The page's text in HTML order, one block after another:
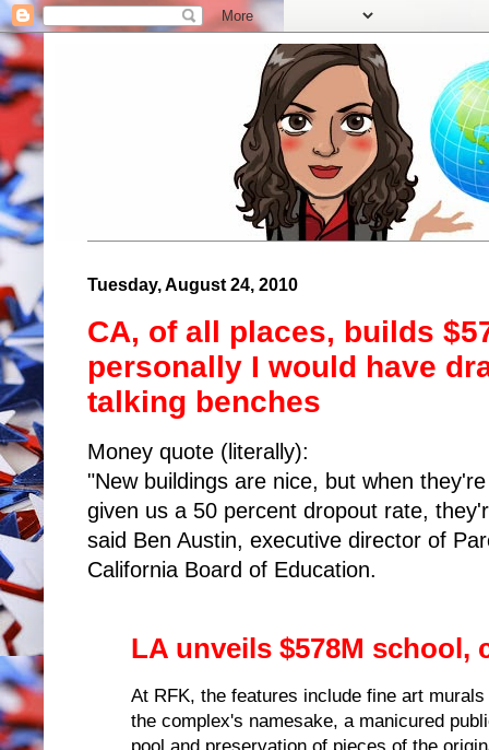
Tuesday, August 24, 2010
CA, of all places, builds
personally I would have
talking benches
Money quote (literally):
"New buildings are nice, but when
given us a 50 percent dropout rate,
said Ben Austin, executive director of
California Board of Education.
LA unveils $578M
At RFK, the features include fine art
the complex's namesake, a manicured
pool and preservation of pieces of the